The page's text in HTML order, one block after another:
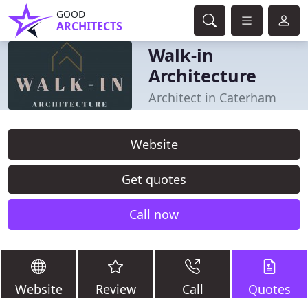
GOOD
ARCHITECTS
Walk-in
Architecture
Architect in Caterham
Website
Get quotes
Call now
Website Review Call Quotes